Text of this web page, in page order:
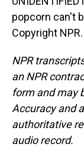
popcorn can't
Copyright NPR.
NPR
an NPR
form and may
Accuracy and
authoritative
audio record.